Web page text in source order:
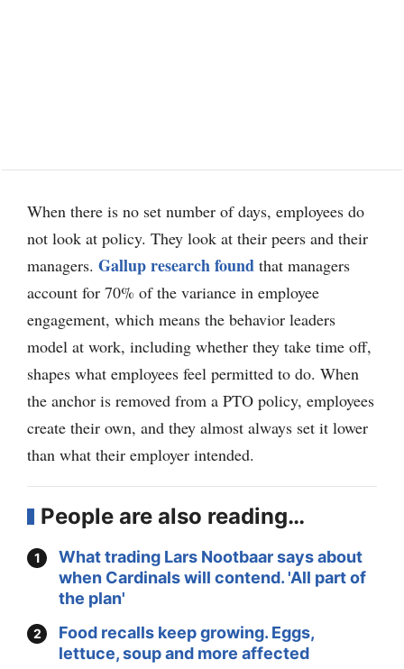
When there is no set number of days, employees do
not look at policy. They look at their peers and their
managers. Gallup research found that managers
account for 70% of the variance in employee
engagement, which means the behavior leaders
model at work, including whether they take time off,
shapes what employees feel permitted to do. When
the anchor is removed from a PTO policy, employees
create their own, and they almost always set it lower
than what their employer intended.
People are also reading…
What trading Lars Nootbaar says about
when Cardinals will contend. 'All part of
the plan'
Food recalls keep growing. Eggs,
lettuce, soup and more affected